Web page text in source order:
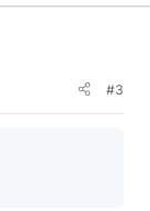
#3